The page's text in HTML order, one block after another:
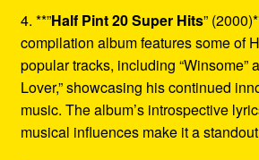
4. **”Half Pint 20 Super Hits”
compilation album features some of
popular tracks, including “Winsome”
Lover,” showcasing his continued
music. The album’s introspective
musical influences make it a